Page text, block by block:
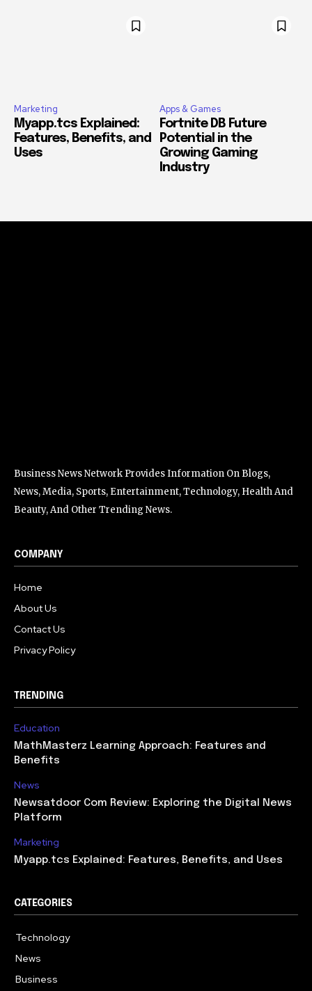
Marketing
Myapp.tcs Explained:
Features, Benefits, and
Uses
Apps & Games
Fortnite DB Future
Potential in the
Growing Gaming
Industry
Business News Network Provides Information On Blogs,
News, Media, Sports, Entertainment, Technology, Health And
Beauty, And Other Trending News.
COMPANY
Home
About Us
Contact Us
Privacy Policy
TRENDING
Education
MathMasterz Learning Approach: Features and
Benefits
News
Newsatdoor Com Review: Exploring the Digital News
Platform
Marketing
Myapp.tcs Explained: Features, Benefits, and Uses
CATEGORIES
Technology
News
Business